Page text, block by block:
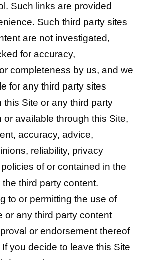
Such links are provided
Such third party sites
are not investigated,
for accuracy,
completeness by us, and we
for any third party sites
Site or any third party
available through this Site,
accuracy, advice,
reliability, privacy
of or contained in the
third party content.
to or permitting the use of
or any third party content
or endorsement thereof
you decide to leave this Site